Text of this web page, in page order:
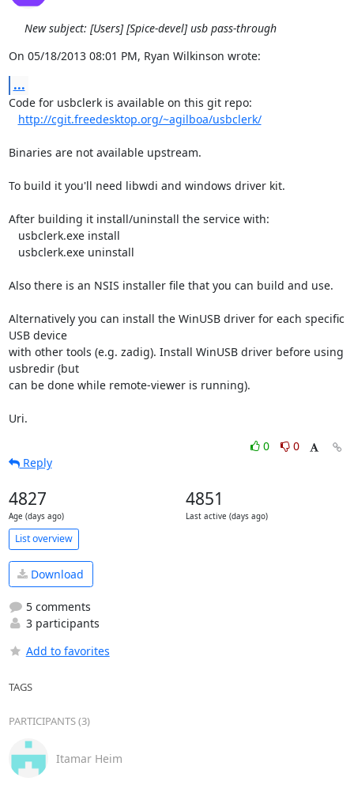
New subject: [Users] [Spice-devel] usb pass-through
On 05/18/2013 08:01 PM, Ryan Wilkinson wrote:
...
Code for usbclerk is available on this git repo:
http://cgit.freedesktop.org/~agilboa/usbclerk/
Binaries are not available upstream.
To build it you'll need libwdi and windows driver kit.
After building it install/uninstall the service with:
Also there is an NSIS installer file that you can build and use.
Alternatively you can install the WinUSB driver for each specific
USB device
with other tools (e.g. zadig). Install WinUSB driver before using
usbredir (but
can be done while remote-viewer is running).
Uri.
0
0
Reply
4827
Age (days ago)
4851
Last active (days ago)
List overview
Download
5 comments
3 participants
Add to favorites
TAGS
PARTICIPANTS (3)
Itamar Heim